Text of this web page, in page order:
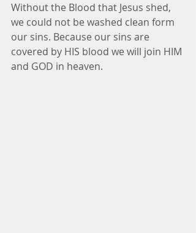
Without the Blood that Jesus shed,
we could not be washed clean form
our sins. Because our sins are
covered by HIS blood we will join HIM
and GOD in heaven.